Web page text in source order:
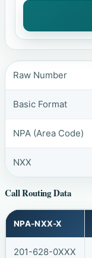
Raw Number
Basic Format
NPA (Area Code)
NXX
Call Routing Data
NPA-NXX-X
201-628-0XXX